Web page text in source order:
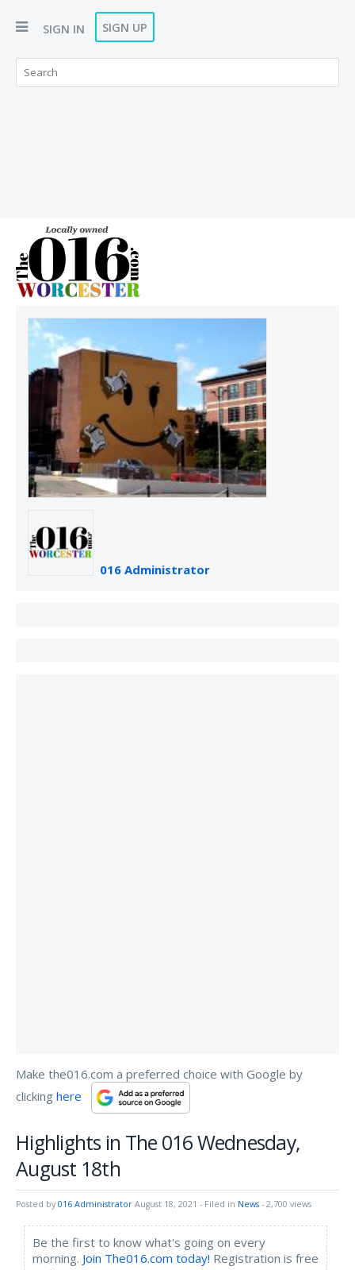
SIGN IN SIGN UP
016 Administrator
Make the016.com a preferred choice with Google by
clicking here
Highlights in The 016 Wednesday,
August 18th
Posted by 016 Administrator August 18, 2021 - Filed in News - 2,700 views
Be the first to know what's going on every
morning. Join The016.com today! Registration is free